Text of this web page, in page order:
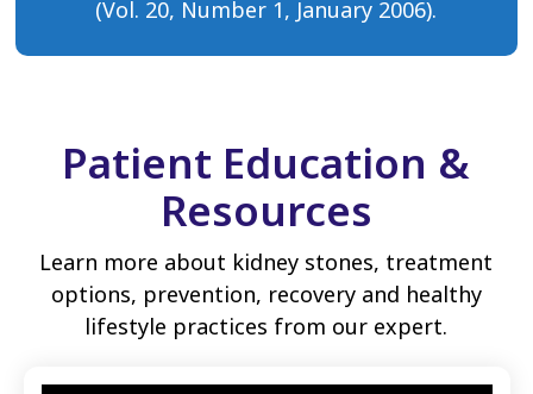
(Vol. 20, Number 1, January 2006).
Patient Education &
Resources
Learn more about kidney stones, treatment
options, prevention, recovery and healthy
lifestyle practices from our expert.